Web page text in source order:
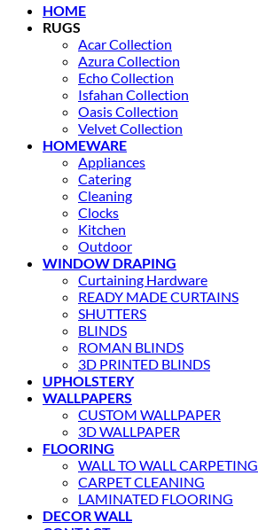
HOME
RUGS
Acar Collection
Azura Collection
Echo Collection
Isfahan Collection
Oasis Collection
Velvet Collection
HOMEWARE
Appliances
Catering
Cleaning
Clocks
Kitchen
Outdoor
WINDOW DRAPING
Curtaining Hardware
READY MADE CURTAINS
SHUTTERS
BLINDS
ROMAN BLINDS
3D PRINTED BLINDS
UPHOLSTERY
WALLPAPERS
CUSTOM WALLPAPER
3D WALLPAPER
FLOORING
WALL TO WALL CARPETING
CARPET CLEANING
LAMINATED FLOORING
DECOR WALL